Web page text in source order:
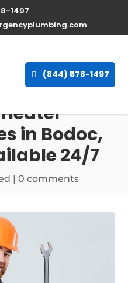
1497
(844) 578-1497
in Bodoc,
24/7
|0 comments